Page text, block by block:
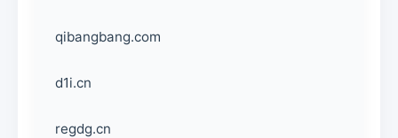
qibangbang.com
d1i.cn
regdg.cn